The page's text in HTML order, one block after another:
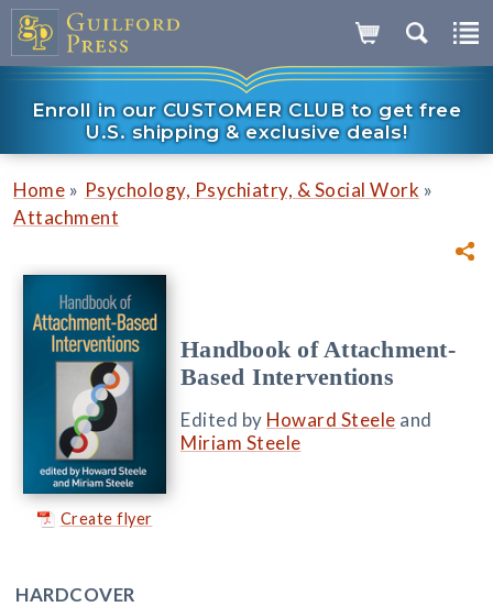
Enroll in our CUSTOMER CLUB to get free
U.S. shipping & exclusive deals!
Home » Psychology, Psychiatry, & Social Work »
Attachment
Create flyer
Handbook of Attachment-
Based Interventions
Edited by Howard Steele and
Miriam Steele
HARDCOVER